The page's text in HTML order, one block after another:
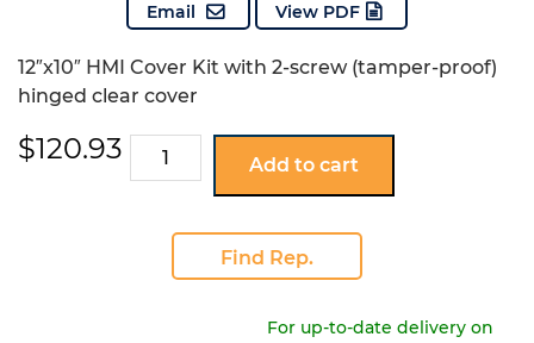
Email View PDF
12″x10″ HMI Cover Kit with 2-screw (tamper-proof)
hinged clear cover
$120.93 AMHMI120CCHTP
quantity
Add to cart
Find Rep.
For up-to-date delivery on